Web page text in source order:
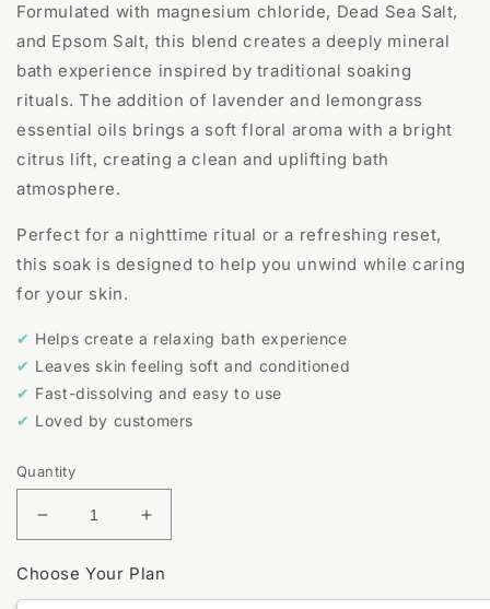
Formulated with magnesium chloride, Dead Sea Salt,
and Epsom Salt, this blend creates a deeply mineral
bath experience inspired by traditional soaking
rituals. The addition of lavender and lemongrass
essential oils brings a soft floral aroma with a bright
citrus lift, creating a clean and uplifting bath
atmosphere.
Perfect for a nighttime ritual or a refreshing reset,
this soak is designed to help you unwind while caring
for your skin.
✔ Helps create a relaxing bath experience
✔ Leaves skin feeling soft and conditioned
✔ Fast-dissolving and easy to use
✔ Loved by customers
Quantity
Decrease
quantity
for
Increase
quantity
for
Choose Your Plan